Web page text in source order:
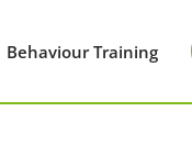
Behaviour Training